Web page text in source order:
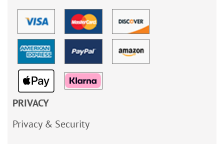
PRIVACY
Privacy & Security